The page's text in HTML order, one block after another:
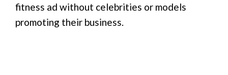
fitness ad without celebrities or models
promoting their business.